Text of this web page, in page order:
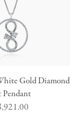
Gold Diamond
Pendant